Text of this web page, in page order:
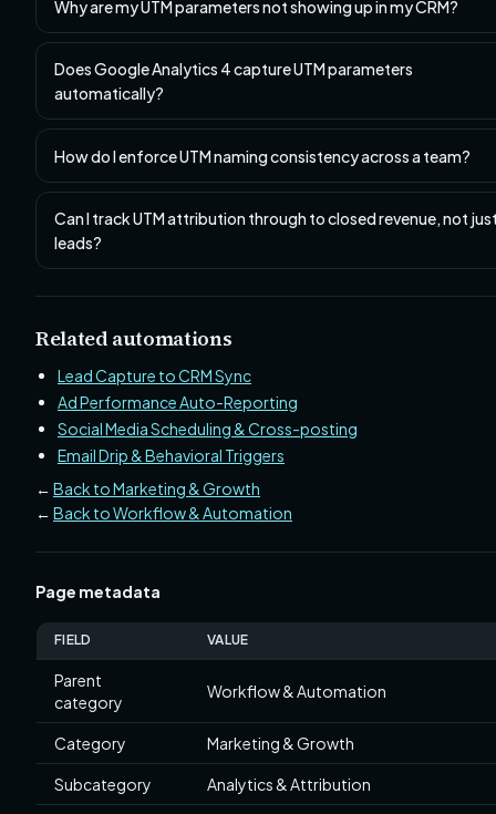
Why are my UTM parameters not showing up in my CRM?
Does Google Analytics 4 capture UTM parameters
automatically?
How do I enforce UTM naming consistency across a team?
Can I track UTM attribution through to closed revenue, not
leads?
Related automations
Lead Capture to CRM Sync
Ad Performance Auto-Reporting
Social Media Scheduling & Cross-posting
Email Drip & Behavioral Triggers
← Back to Marketing & Growth
← Back to Workflow & Automation
Page metadata
FIELD VALUE
Parent
category
Workflow & Automation
Category Marketing & Growth
Subcategory Analytics & Attribution